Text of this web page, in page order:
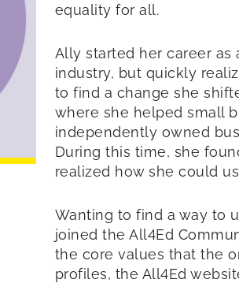
equality for all.
Ally started her career as
industry, but quickly
to find a change she
where she helped small
independently owned
During this time, she
realized how she could
Wanting to find a way to
joined the All4Ed
the core values that the
profiles, the All4Ed